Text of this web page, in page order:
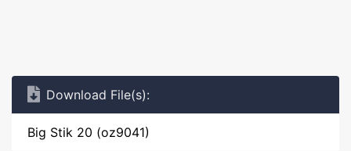
Download File(s):
Big Stik 20 (oz9041)